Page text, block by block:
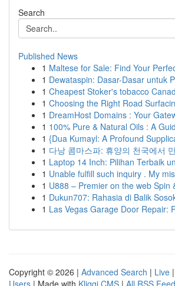
Search
Published News
1 Maltese for Sale: Find Your
1 Dewataspin: Dasar-Dasar untuk
1 Cheapest Stoker's tobacco
1 Choosing the Right Road
1 DreamHost Domains : Your
1 100% Pure & Natural Oils : A
1 {Dua Kumayl: A Profound
1 다낭 콤마스파: 휴양의 천국에서
1 Laptop 14 Inch: Pilihan Terbaik
1 Unable fulfill such inquiry . My
1 U888 – Premier on the web Spin
1 Dukun707: Rahasia di Balik
1 Las Vegas Garage Door Repair:
Copyright © 2026 | Advanced Search | Live |
Users | Made with Kliqqi CMS | All RSS